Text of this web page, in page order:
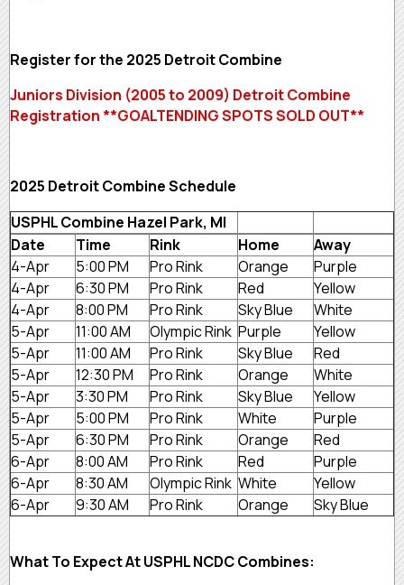
Register for the 2025 Detroit Combine
Juniors Division (2005 to 2009) Detroit Combine
Registration **GOALTENDING SPOTS SOLD OUT**
2025 Detroit Combine Schedule
USPHL Combine Hazel Park, MI
Date
Time Rink Home
Away
4-Apr
5:00 PM Pro Rink Orange
Purple
4-Apr
6:30 PM Pro Rink Red
Yellow
4-Apr
8:00 PM Pro Rink Sky Blue
White
5-Apr
11:00 AM Olympic Rink Purple
Yellow
5-Apr
11:00 AM Pro Rink Sky Blue
Red
5-Apr
12:30 PM Pro Rink Orange
White
5-Apr
3:30 PM Pro Rink Sky Blue
Yellow
5-Apr
5:00 PM Pro Rink White
Purple
5-Apr
6:30 PM Pro Rink Orange
Red
6-Apr
8:00 AM Pro Rink Red
Purple
6-Apr
8:30 AM Olympic Rink White
Yellow
6-Apr
9:30 AM Pro Rink Orange Sky Blue
What To Expect At USPHL NCDC Combines: